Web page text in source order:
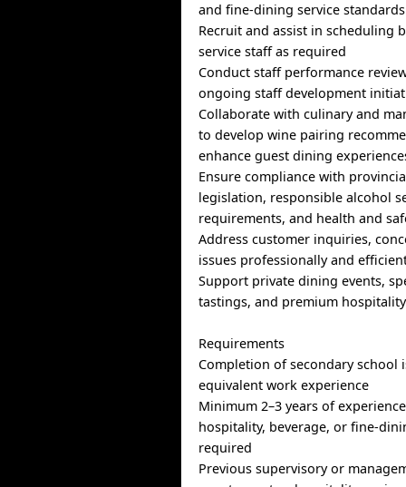
and fine-dining service standards
Recruit and assist in scheduling
service staff as required
Conduct staff performance
ongoing staff development
Collaborate with culinary and
to develop wine pairing
enhance guest dining
Ensure compliance with
legislation, responsible alcohol
requirements, and health and
Address customer inquiries,
issues professionally and
Support private dining events,
tastings, and premium
Requirements
Completion of secondary school
equivalent work experience
Minimum 2–3 years of
hospitality, beverage, or fine-
required
Previous supervisory or